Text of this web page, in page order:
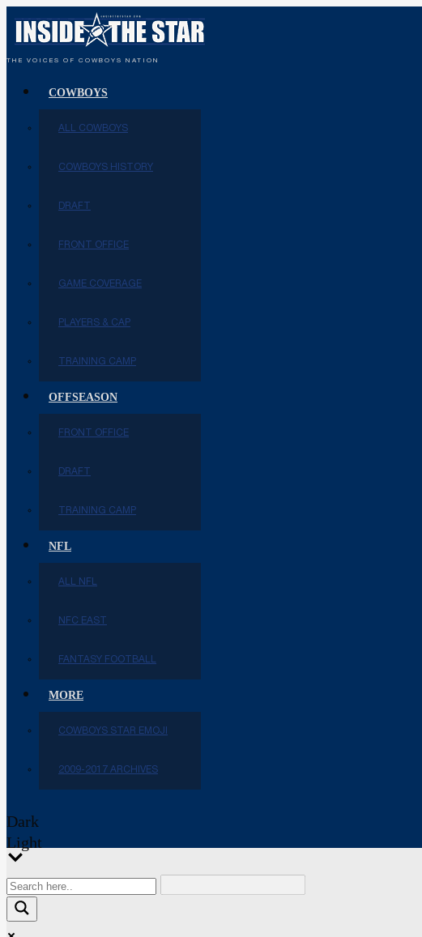
THE VOICES OF COWBOYS NATION
COWBOYS
ALL COWBOYS
COWBOYS HISTORY
DRAFT
FRONT OFFICE
GAME COVERAGE
PLAYERS & CAP
TRAINING CAMP
OFFSEASON
FRONT OFFICE
DRAFT
TRAINING CAMP
NFL
ALL NFL
NFC EAST
FANTASY FOOTBALL
MORE
COWBOYS STAR EMOJI
2009-2017 ARCHIVES
Dark
Light